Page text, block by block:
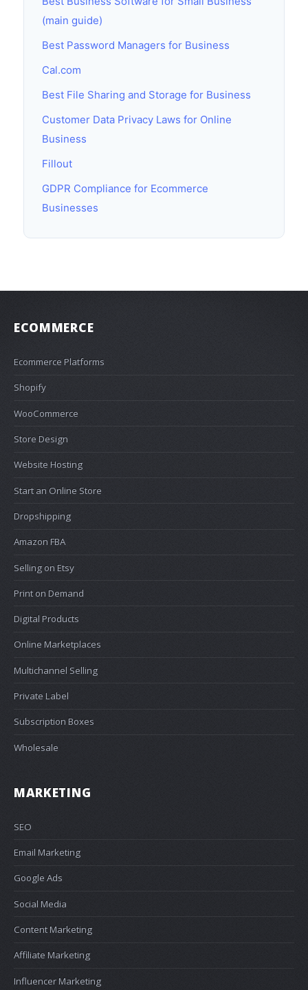
(main guide)
Best Password Managers for Business
Cal.com
Best File Sharing and Storage for Business
Customer Data Privacy Laws for Online
Business
Fillout
GDPR Compliance for Ecommerce
Businesses
ECOMMERCE
Ecommerce Platforms
Shopify
WooCommerce
Store Design
Website Hosting
Start an Online Store
Dropshipping
Amazon FBA
Selling on Etsy
Print on Demand
Digital Products
Online Marketplaces
Multichannel Selling
Private Label
Subscription Boxes
Wholesale
MARKETING
SEO
Email Marketing
Google Ads
Social Media
Content Marketing
Affiliate Marketing
Influencer Marketing